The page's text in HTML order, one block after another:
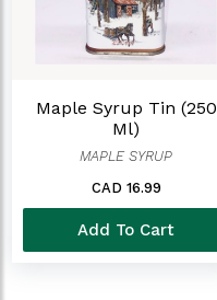
Maple Syrup Tin (250
Ml)
MAPLE SYRUP
CAD 16.99
Add To Cart